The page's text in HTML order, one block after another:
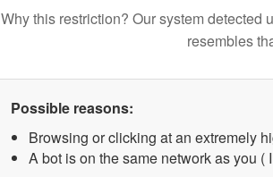
Why this restriction? Our system detected
resembles
Possible reasons:
Browsing or clicking at an extremely
A bot is on the same network as you (